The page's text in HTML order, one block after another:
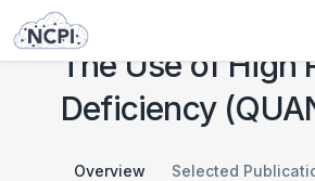
Studies
The Use of High
Deficiency
Overview Selected